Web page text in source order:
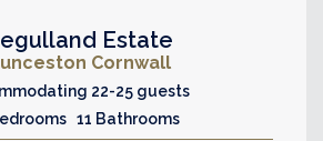
Estate
Cornwall
22-25 guests
11 Bathrooms